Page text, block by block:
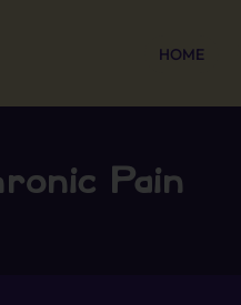
HOME
Pain